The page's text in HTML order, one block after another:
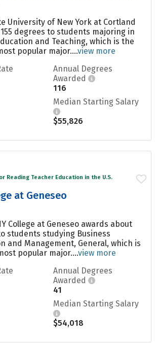
University of New York at Cortland
degrees to students majoring in
and Teaching, which is the
popular major....view more
Annual Degrees
Awarded
116
Median Starting Salary
$55,826
Reading Teacher Education in the U.S.
at Geneseo
College at Geneseo awards about
students studying Business
and Management, General, which is
popular major....view more
Annual Degrees
Awarded
41
Median Starting Salary
$54,018